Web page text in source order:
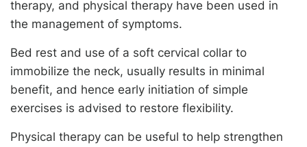
therapy, and physical therapy have been used in
the management of symptoms.
Bed rest and use of a soft cervical collar to
immobilize the neck, usually results in minimal
benefit, and hence early initiation of simple
exercises is advised to restore flexibility.
Physical therapy can be useful to help strengthen